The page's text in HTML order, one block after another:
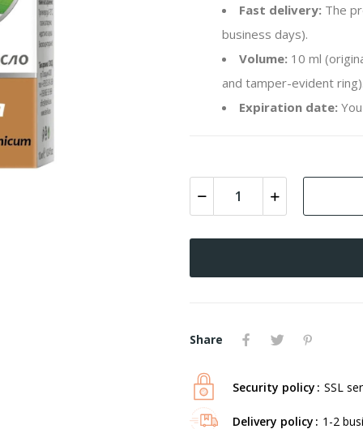
Fast delivery: The
business days).
Volume: 10 ml
and tamper-evident
Expiration date:
Share
Security policy SSL
Delivery policy 1-2